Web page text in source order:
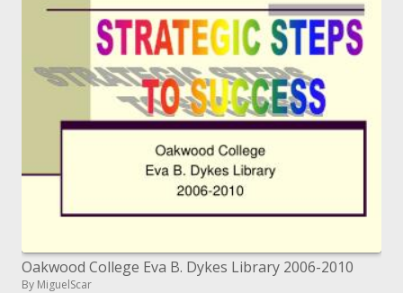
Oakwood College Eva B. Dykes Library 2006-2010
By MiguelScar